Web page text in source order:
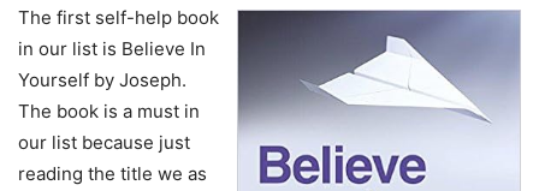
The first self-help book
in our list is Believe In
Yourself by Joseph.
The book is a must in
our list because just
reading the title we as